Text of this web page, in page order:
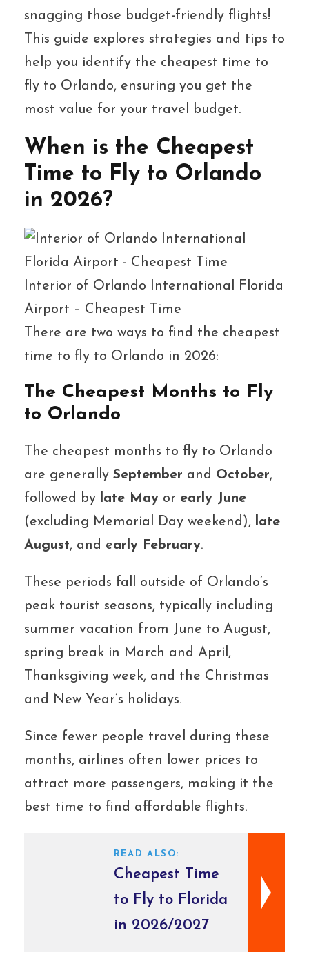
snagging those budget-friendly flights!
This guide explores strategies and tips to
help you identify the cheapest time to
fly to Orlando, ensuring you get the
most value for your travel budget.
When is the Cheapest
Time to Fly to Orlando
in 2026?
Interior of Orlando International Florida
Airport – Cheapest Time
There are two ways to find the cheapest
time to fly to Orlando in 2026:
The Cheapest Months to Fly
to Orlando
The cheapest months to fly to Orlando
are generally September and October,
followed by late May or early June
(excluding Memorial Day weekend), late
August, and early February.
These periods fall outside of Orlando’s
peak tourist seasons, typically including
summer vacation from June to August,
spring break in March and April,
Thanksgiving week, and the Christmas
and New Year’s holidays.
Since fewer people travel during these
months, airlines often lower prices to
attract more passengers, making it the
best time to find affordable flights.
READ ALSO:
Cheapest Time
to Fly to Florida
in 2026/2027